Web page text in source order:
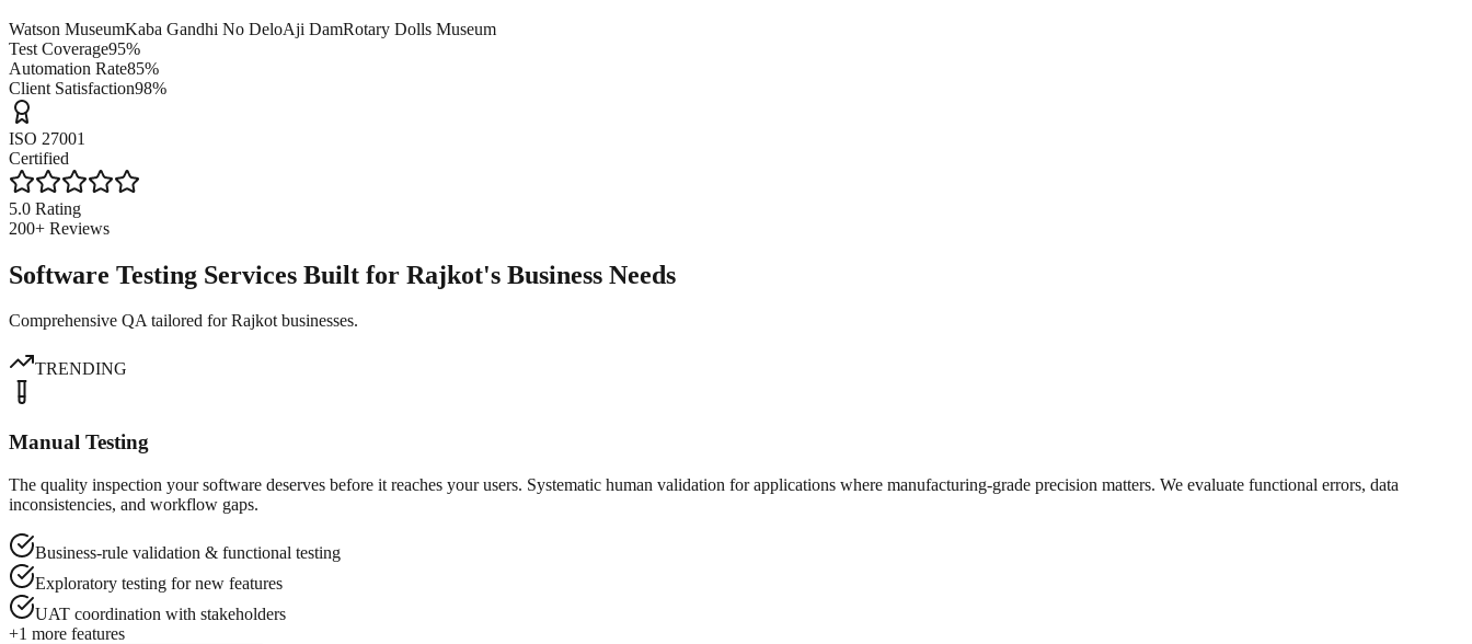
Watson MuseumKaba Gandhi No DeloAji DamRotary Dolls Museum
Test Coverage95%
Automation Rate85%
Client Satisfaction98%
ISO 27001
Certified
5.0 Rating
200+ Reviews
Software Testing Services Built for Rajkot's Business Needs
Comprehensive QA tailored for Rajkot businesses.
TRENDING
Manual Testing
The quality inspection your software deserves before it reaches your users. Systematic human validation for applications where manufacturing-grade precision matters. We evaluate functional errors, data
inconsistencies, and workflow gaps.
Business-rule validation & functional testing
Exploratory testing for new features
UAT coordination with stakeholders
+1 more features